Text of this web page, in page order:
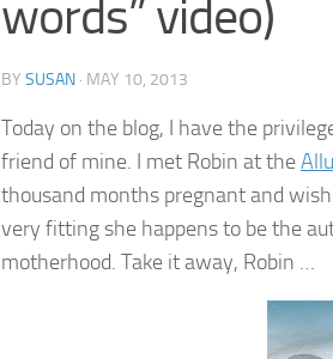
words” video)
BY SUSAN · MAY 10, 2013
Today on the blog, I have the
friend of mine. I met Robin at the
thousand months pregnant and
very fitting she happens to be the
motherhood. Take it away, Robin …